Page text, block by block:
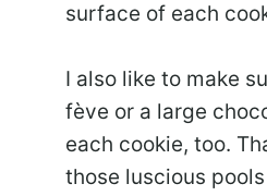
surface of each
I also like to make
fève or a large
each cookie, too.
those luscious